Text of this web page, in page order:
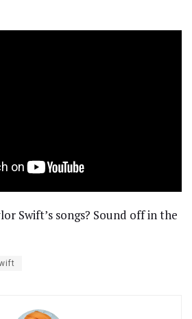
Swift’s songs? Sound off in the